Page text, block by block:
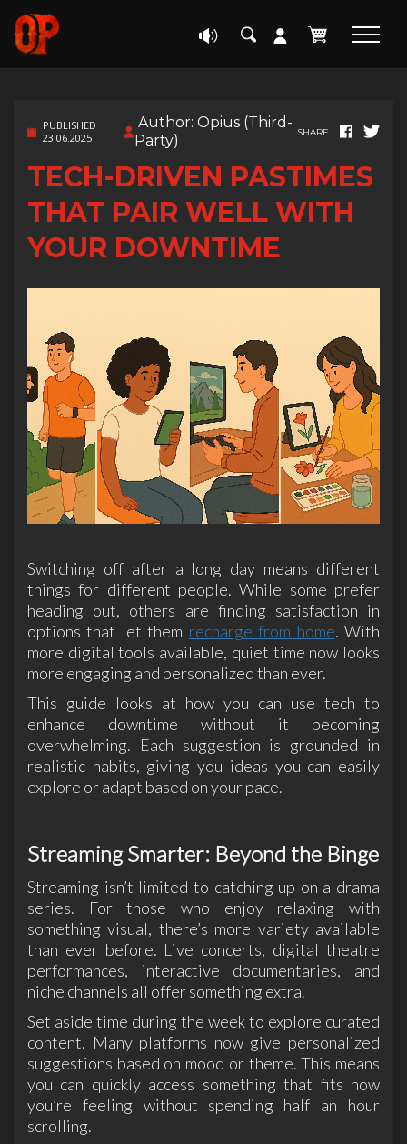
PUBLISHED
23.06.2025
Author: Opius (Third-
Party)
SHARE
TECH-DRIVEN PASTIMES
THAT PAIR WELL WITH
YOUR DOWNTIME
Switching off after a long day means different
things for different people. While some prefer
heading out, others are finding satisfaction in
options that let them recharge from home. With
more digital tools available, quiet time now looks
more engaging and personalized than ever.
This guide looks at how you can use tech to
enhance downtime without it becoming
overwhelming. Each suggestion is grounded in
realistic habits, giving you ideas you can easily
explore or adapt based on your pace.
Streaming Smarter: Beyond the Binge
Streaming isn’t limited to catching up on a drama
series. For those who enjoy relaxing with
something visual, there’s more variety available
than ever before. Live concerts, digital theatre
performances, interactive documentaries, and
niche channels all offer something extra.
Set aside time during the week to explore curated
content. Many platforms now give personalized
suggestions based on mood or theme. This means
you can quickly access something that fits how
you’re feeling without spending half an hour
scrolling.